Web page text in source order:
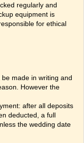
regularly and
equipment is
for ethical
made in writing and
However the
after all deposits
deducted, a full
the wedding date